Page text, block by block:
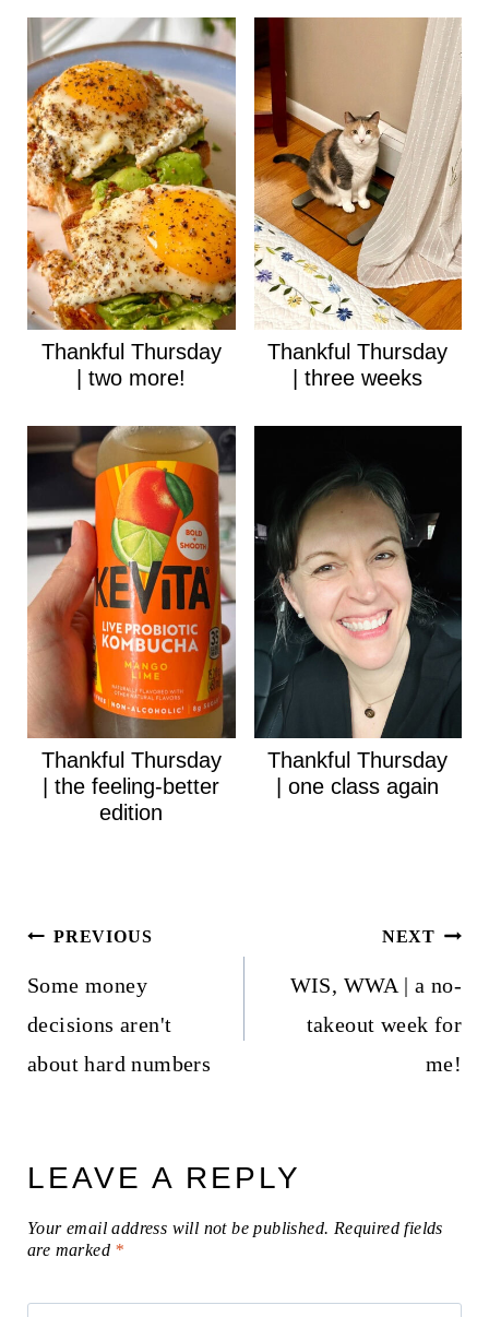
Thankful Thursday
| two more!
Thankful Thursday
| three weeks
Thankful Thursday
| the feeling-better
edition
Thankful Thursday
| one class again
Post
navigation
PREVIOUS
Some money
decisions aren't
about hard numbers
NEXT
WIS, WWA | a no-
takeout week for
me!
LEAVE A REPLY
Your email address will not be published. Required fields
are marked *